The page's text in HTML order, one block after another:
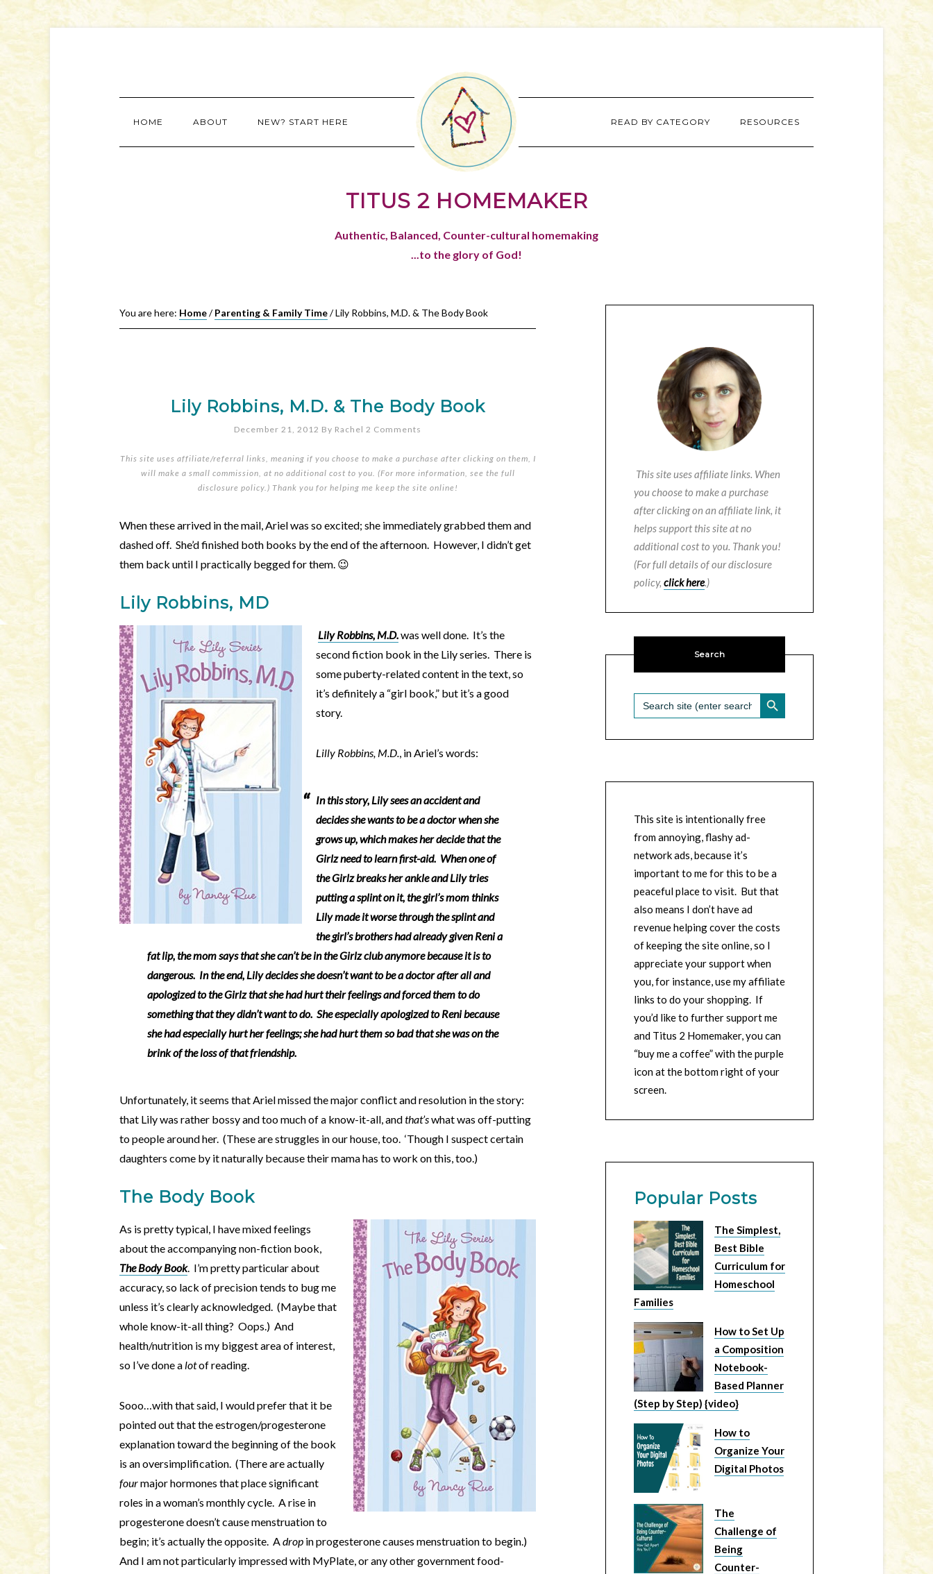
HOME ABOUT NEW? START HERE READ BY CATEGORY RESOURCES
TITUS 2 HOMEMAKER
Authentic, Balanced, Counter-cultural homemaking
...to the glory of God!
You are here: Home/ Parenting & Family Time/Lily Robbins, M.D. & The Body Book
Lily Robbins, M.D. & The Body Book
December 21, 2012 By Rachel 2 Comments
This site uses affiliate/referral links, meaning if you choose to make a purchase after clicking on them, I
will make a small commission, at no additional cost to you. (For more information, see the full
disclosure policy.) Thank you for helping me keep the site online!
When these arrived in the mail, Ariel was so excited; she immediately grabbed them and
dashed off. She’d finished both books by the end of the afternoon. However, I didn’t get
them back until I practically begged for them. 😉
Lily Robbins, MD
Lily Robbins, M.D.was well done. It’s the
second fiction book in the Lily series. There is
some puberty-related content in the text, so
it’s definitely a “girl book,” but it’s a good
story.
Lilly Robbins, M.D., in Ariel’s words:
In this story, Lily sees an accident and
decides she wants to be a doctor when she
grows up, which makes her decide that the
Girlz need to learn first-aid. When one of
the Girlz breaks her ankle and Lily tries
putting a splint on it, the girl’s mom thinks
Lily made it worse through the splint and
the girl’s brothers had already given Reni a
fat lip, the mom says that she can’t be in the Girlz club anymore because it is to
dangerous. In the end, Lily decides she doesn’t want to be a doctor after all and
apologized to the Girlz that she had hurt their feelings and forced them to do
something that they didn’t want to do. She especially apologized to Reni because
she had especially hurt her feelings; she had hurt them so bad that she was on the
brink of the loss of that friendship.
Unfortunately, it seems that Ariel missed the major conflict and resolution in the story:
that Lily was rather bossy and too much of a know-it-all, andthat’swhat was off-putting
to people around her. (These are struggles in our house, too. ‘Though I suspect certain
daughters come by it naturally because their mama has to work on this, too.)
The Body Book
As is pretty typical, I have mixed feelings
about the accompanying non-fiction book,
The Body Book. I’m pretty particular about
accuracy, so lack of precision tends to bug me
unless it’s clearly acknowledged. (Maybe that
whole know-it-all thing? Oops.) And
health/nutrition is my biggest area of interest,
so I’ve done alotof reading.
Sooo…with that said, I would prefer that it be
pointed out that the estrogen/progesterone
explanation toward the beginning of the book
is an oversimplification. (There are actually
fourmajor hormones that place significant
roles in a woman’s monthly cycle. A rise in
progesterone doesn’t cause menstruation to
begin; it’s actually the opposite. Adrop in progesterone causes menstruation to begin.)
And I am not particularly impressed with MyPlate, or any other government food-
This site uses affiliate links. When
you choose to make a purchase
after clicking on an affiliate link, it
helps support this site at no
additional cost to you. Thank you!
(For full details of our disclosure
policy, click here.)
Search
Search
for:
SEARCH BUTTON
This site is intentionally free
from annoying, flashy ad-
network ads, because it’s
important to me for this to be a
peaceful place to visit. But that
also means I don’t have ad
revenue helping cover the costs
of keeping the site online, so I
appreciate your support when
you, for instance, use my affiliate
links to do your shopping. If
you’d like to further support me
and Titus 2 Homemaker, you can
“buy me a coffee” with the purple
icon at the bottom right of your
screen.
Popular Posts
The Simplest,
Best Bible
Curriculum for
Homeschool
Families
How to Set Up
a Composition
Notebook-
Based Planner
(Step by Step) {video}
How to
Organize Your
Digital Photos
The
Challenge of
Being
Counter-